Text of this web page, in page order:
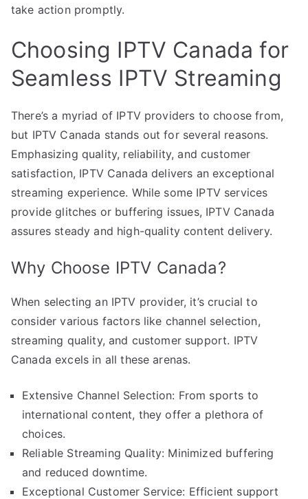
take action promptly.
Choosing IPTV Canada for
Seamless IPTV Streaming
There’s a myriad of IPTV providers to choose from,
but IPTV Canada stands out for several reasons.
Emphasizing quality, reliability, and customer
satisfaction, IPTV Canada delivers an exceptional
streaming experience. While some IPTV services
provide glitches or buffering issues, IPTV Canada
assures steady and high-quality content delivery.
Why Choose IPTV Canada?
When selecting an IPTV provider, it’s crucial to
consider various factors like channel selection,
streaming quality, and customer support. IPTV
Canada excels in all these arenas.
Extensive Channel Selection: From sports to
international content, they offer a plethora of
choices.
Reliable Streaming Quality: Minimized buffering
and reduced downtime.
Exceptional Customer Service: Efficient support